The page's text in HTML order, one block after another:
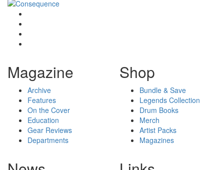
Magazine
Archive
Features
On the Cover
Education
Gear Reviews
Departments
Shop
Bundle & Save
Legends Collection
Drum Books
Merch
Artist Packs
Magazines